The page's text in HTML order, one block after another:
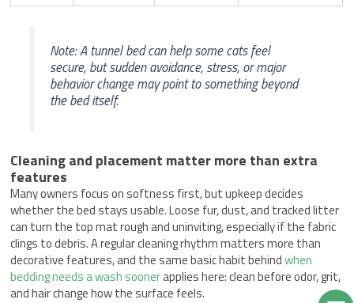
Note: A tunnel bed can help some cats feel
secure, but sudden avoidance, stress, or major
behavior change may point to something beyond
the bed itself.
Cleaning and placement matter more than extra
features
Many owners focus on softness first, but upkeep decides
whether the bed stays usable. Loose fur, dust, and tracked litter
can turn the top mat rough and uninviting, especially if the fabric
clings to debris. A regular cleaning rhythm matters more than
decorative features, and the same basic habit behindwhen
bedding needs a wash soonerapplies here: clean before odor, grit,
and hair change how the surface feels.